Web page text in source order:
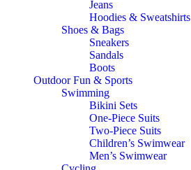
Jeans
Hoodies & Sweatshirts
Shoes & Bags
Sneakers
Sandals
Boots
Outdoor Fun & Sports
Swimming
Bikini Sets
One-Piece Suits
Two-Piece Suits
Children’s Swimwear
Men’s Swimwear